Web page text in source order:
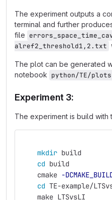
The experiment outputs a
terminal and further
file
alref2_threshold1,2.txt
The plot can be generated
notebook python/TE/
Experiment 3:
The experiment is build with
mkdir build
cd build
    cmake
-
cd TE-example/
    make LTSvsLI